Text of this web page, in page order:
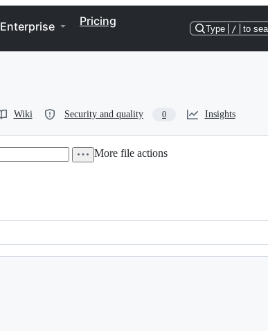
Enterprise Pricing
Type / to
Wiki Security and quality 0 Insights
More file actions